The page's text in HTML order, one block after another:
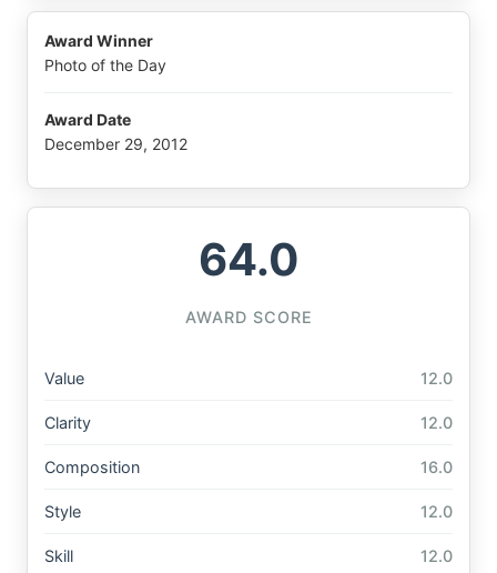
Award Winner
Photo of the Day
Award Date
December 29, 2012
64.0
AWARD SCORE
Value 12.0
Clarity 12.0
Composition 16.0
Style 12.0
Skill 12.0